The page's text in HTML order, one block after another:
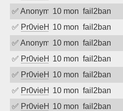
✅ Anonymous10 months ago
fail2ban
✅ Pr0vieH 10 months ago
fail2ban
✅ Anonymous10 months ago
fail2ban
✅ Pr0vieH 10 months ago
fail2ban
✅ Pr0vieH 10 months ago
fail2ban
✅ Pr0vieH 10 months ago
fail2ban
✅ Pr0vieH 10 months ago
fail2ban